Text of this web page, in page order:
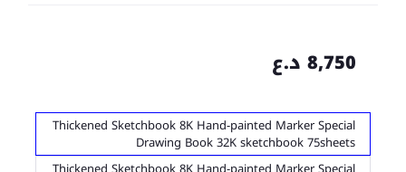
8,750 د.ع
Thickened Sketchbook 8K Hand-painted Marker Special
Drawing Book 32K sketchbook 75sheets